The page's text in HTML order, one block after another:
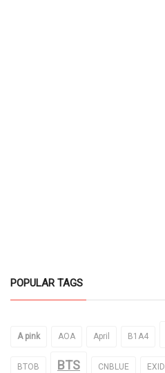
POPULAR TAGS
A pink AOA April B1A4
BTOB BTS CNBLUE EXID